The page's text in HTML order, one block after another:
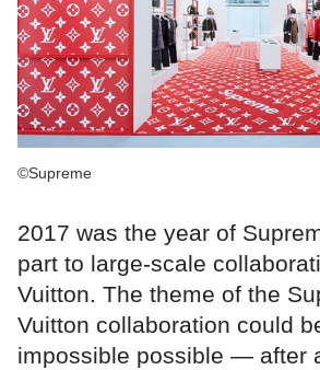
©Supreme
2017 was the year of
part to large-scale
Vuitton. The theme of the
Vuitton collaboration could
impossible possible — after